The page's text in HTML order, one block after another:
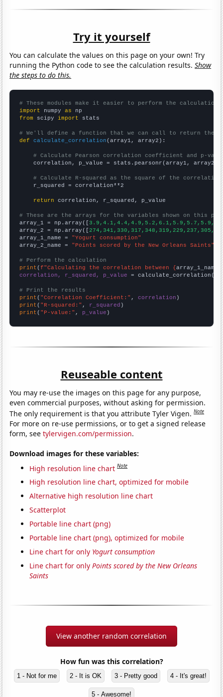
Try it yourself
You can calculate the values on this page on your own! Try
running the Python code to see the calculation results.Show
the steps to do this.
# These modules make it easier to perform the calculation
import numpy as
from scipy import stats
# We'll define a function that we can call to return the
def
calculate_correlation (array1, array2):
# Calculate Pearson correlation coefficient and p-
    correlation, p_value = stats.pearsonr(array1, array2)
# Calculate R-squared as the square of the
    r_squared = correlation**2
return correlation, r_squared, p_value
# These are the arrays for the variables shown on this
array_1 = np.array([
array_2 = np.array([
array_1_name = "Yogurt consumption"
array_2_name = "Points scored by the New Orleans Saints"
# Perform the calculation
print (f"Calculating the correlation between {array_1_name
correlation, r_squared, p_value = calculate_correlation(
# Print the results
print ( "Correlation Coefficient:" , correlation
print ( "R-squared:" , r_squared
print ( "P-value:" , p_value )
Reuseable content
You may re-use the images on this page for any purpose,
even commercial purposes, without asking for permission.
The only requirement is that you attribute Tyler Vigen.Note
For more on re-use permissions, or to get a signed release
form, seetylervigen.com/permission.
Download images for these variables:
High resolution line chart Note
High resolution line chart, optimized for mobile
Alternative high resolution line chart
Scatterplot
Portable line chart (png)
Portable line chart (png), optimized for mobile
Line chart for only Yogurt consumption
Line chart for onlyPoints scored by the New Orleans
Saints
View another random correlation
How fun was this correlation?
1 - Not for me 2 - It is OK 3 - Pretty good 4 - It's great!
5 - Awesome!